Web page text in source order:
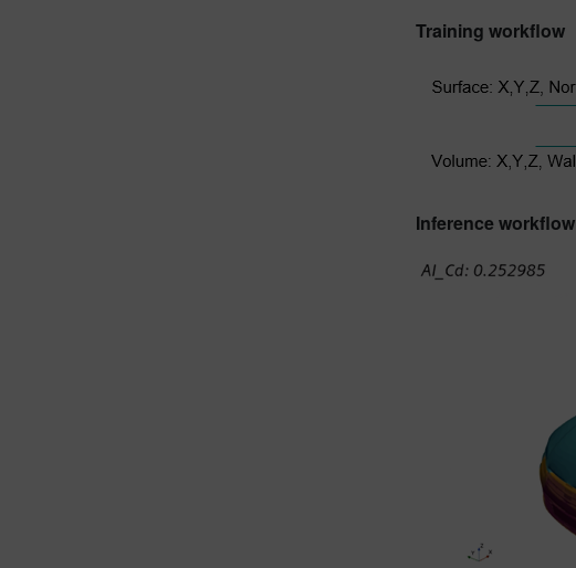
Training workflow
Inference workflow